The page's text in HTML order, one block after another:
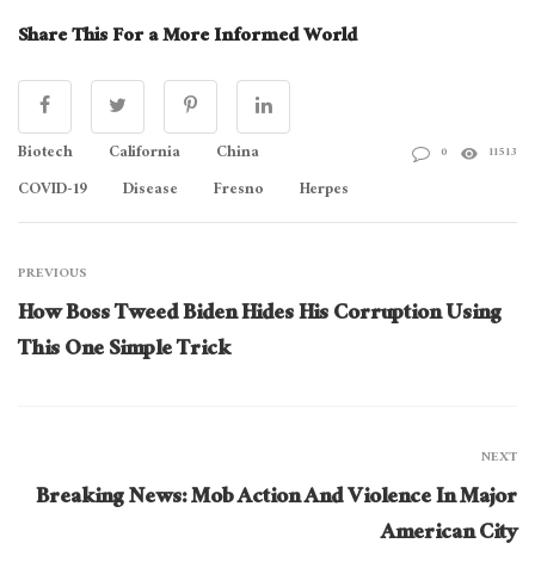
Share This For a More Informed World
Biotech California
China
COVID-19
Disease Fresno Herpes
0 11513
PREVIOUS
How Boss Tweed Biden Hides His Corruption Using
This One Simple Trick
NEXT
Breaking News: Mob Action And Violence In Major
American City